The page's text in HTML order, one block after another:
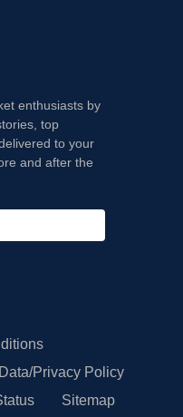
enthusiasts by
top
to your
and after the
Privacy Policy
Sitemap